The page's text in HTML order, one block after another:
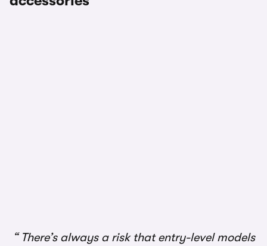
There’s always a risk that entry-level models